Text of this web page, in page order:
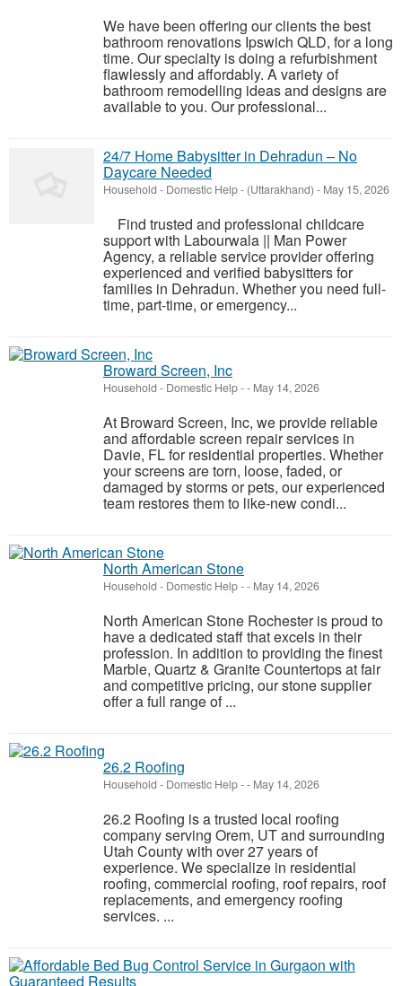
We have been offering our clients the best
bathroom renovations Ipswich QLD, for a long
time. Our specialty is doing a refurbishment
flawlessly and affordably. A variety of
bathroom remodelling ideas and designs are
available to you. Our professional...
24/7 Home Babysitter in Dehradun – No
Daycare Needed
Household - Domestic Help- (Uttarakhand) - May 15, 2026
Find trusted and professional childcare
support with Labourwala || Man Power
Agency, a reliable service provider offering
experienced and verified babysitters for
families in Dehradun. Whether you need full-
time, part-time, or emergency...
Broward Screen, Inc
Household - Domestic Help-- May 14, 2026
At Broward Screen, Inc, we provide reliable
and affordable screen repair services in
Davie, FL for residential properties. Whether
your screens are torn, loose, faded, or
damaged by storms or pets, our experienced
team restores them to like-new condi...
North American Stone
Household - Domestic Help-- May 14, 2026
North American Stone Rochester is proud to
have a dedicated staff that excels in their
profession. In addition to providing the finest
Marble, Quartz & Granite Countertops at fair
and competitive pricing, our stone supplier
offer a full range of ...
26.2 Roofing
Household - Domestic Help-- May 14, 2026
26.2 Roofing is a trusted local roofing
company serving Orem, UT and surrounding
Utah County with over 27 years of
experience. We specialize in residential
roofing, commercial roofing, roof repairs, roof
replacements, and emergency roofing
services. ...